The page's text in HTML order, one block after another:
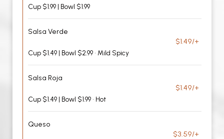
Cup $1.99 | Bowl $1.99
Salsa Verde
$1.49/+
Cup $1.49 | Bowl $2.99 • Mild Spicy
Salsa Roja
$1.49/+
Cup $1.49 | Bowl $1.99 • Hot
Queso
$3.59/+